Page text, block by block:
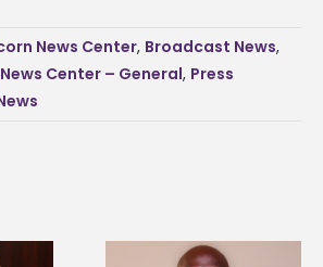
News Center, Broadcast News,
News Center – General, Press